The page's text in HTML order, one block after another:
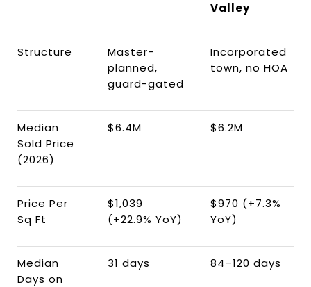
Valley
Structure
Master-
planned,
guard-gated
Incorporated
town, no HOA
Median
Sold Price
(2026)
$6.4M $6.2M
Price Per
Sq Ft
$1,039
(+22.9% YoY)
$970 (+7.3%
YoY)
Median
Days on
31 days 84–120 days